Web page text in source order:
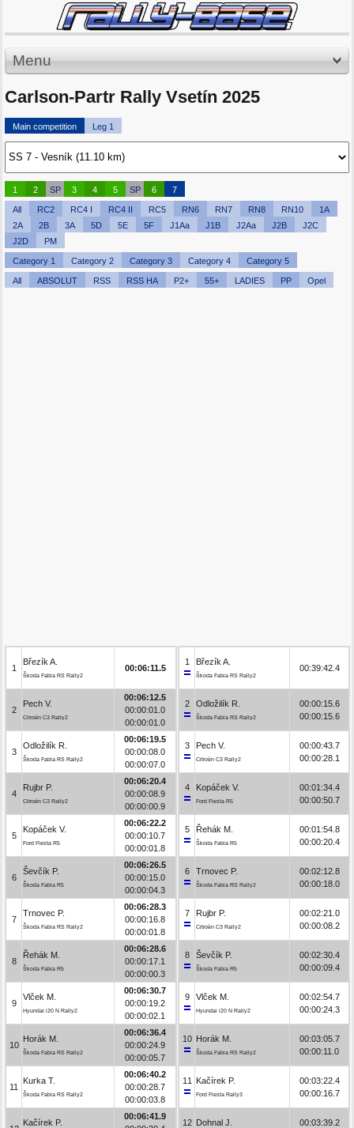
Menu
Carlson-Partr Rally Vsetín 2025
Main competition Leg 1
1 2 SP 3 4 5 SP 6 7
All RC2 RC4 I RC4 II RC5 RN6 RN7 RN8 RN10
1A
2A
2B 3A 5D 5E 5F J1Aa J1B J2Aa J2B
J2C
J2D
PM
Category 1 Category 2 Category 3 Category 4 Category 5
All ABSOLUT RSS RSS HA P2+ 55+ LADIES PP Opel
1
Březík A.
Škoda Fabia RS Rally2
00:06:11.5
2
Pech V.
Citroën C3 Rally2
00:06:12.5
00:00:01.0
00:00:01.0
3
Odložilík R.
Škoda Fabia RS Rally2
00:06:19.5
00:00:08.0
00:00:07.0
4
Rujbr P.
Citroën C3 Rally2
00:06:20.4
00:00:08.9
00:00:00.9
5
Kopáček V.
Ford Fiesta R5
00:06:22.2
00:00:10.7
00:00:01.8
6
Ševčík P.
Škoda Fabia R5
00:06:26.5
00:00:15.0
00:00:04.3
7
Trnovec P.
Škoda Fabia RS Rally2
00:06:28.3
00:00:16.8
00:00:01.8
8
Řehák M.
Škoda Fabia R5
00:06:28.6
00:00:17.1
00:00:00.3
9
Vlček M.
Hyundai i20 N Rally2
00:06:30.7
00:00:19.2
00:00:02.1
10
Horák M.
Škoda Fabia RS Rally2
00:06:36.4
00:00:24.9
00:00:05.7
11
Kurka T.
Škoda Fabia RS Rally2
00:06:40.2
00:00:28.7
00:00:03.8
Kačírek P.
00:06:41.9
1 Březík A.
Škoda Fabia RS Rally2
00:39:42.4
2 Odložilík R.
Škoda Fabia RS Rally2
00:00:15.6
00:00:15.6
3 Pech V.
Citroën C3 Rally2
00:00:43.7
00:00:28.1
4 Kopáček V.
Ford Fiesta R5
00:01:34.4
00:00:50.7
5 Řehák M.
Škoda Fabia R5
00:01:54.8
00:00:20.4
6 Trnovec P.
Škoda Fabia RS Rally2
00:02:12.8
00:00:18.0
7 Rujbr P.
Citroën C3 Rally2
00:02:21.0
00:00:08.2
8 Ševčík P.
Škoda Fabia R5
00:02:30.4
00:00:09.4
9 Vlček M.
Hyundai i20 N Rally2
00:02:54.7
00:00:24.3
10 Horák M.
Škoda Fabia RS Rally2
00:03:05.7
00:00:11.0
11 Kačírek P.
Ford Fiesta Rally3
00:03:22.4
00:00:16.7
12 Dohnal J.
00:03:39.2